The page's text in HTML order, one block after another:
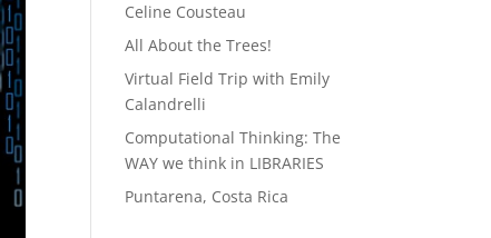
Celine Cousteau
All About the Trees!
Virtual Field Trip with Emily
Calandrelli
Computational Thinking: The
WAY we think in LIBRARIES
Puntarena, Costa Rica